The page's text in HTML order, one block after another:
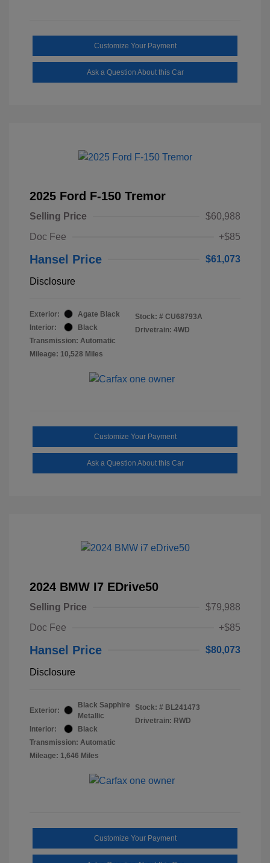
Customize Your Payment
Ask a Question About this Car
2025 Ford F-150 Tremor
Selling Price
$60,988
Doc Fee
+$85
Hansel Price $61,073
Disclosure
Exterior:
Agate Black
Interior:
Black
Transmission: Automatic
Mileage: 10,528 Miles
Stock: # CU68793A
Drivetrain: 4WD
Customize Your Payment
Ask a Question About this Car
2024 BMW I7 EDrive50
Selling Price
$79,988
Doc Fee
+$85
Hansel Price $80,073
Disclosure
Exterior:
Black Sapphire
Metallic
Interior:
Black
Transmission: Automatic
Mileage: 1,646 Miles
Stock: # BL241473
Drivetrain: RWD
Customize Your Payment